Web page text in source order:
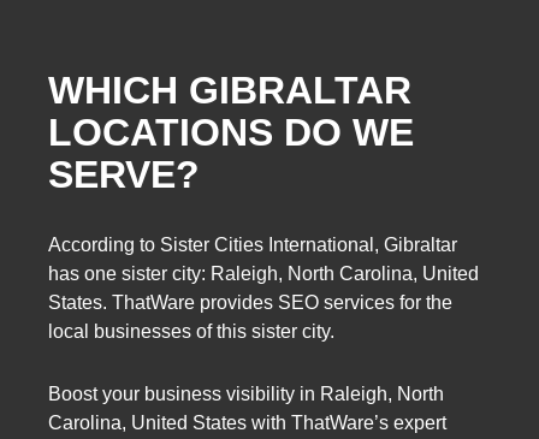
WHICH GIBRALTAR
LOCATIONS DO WE
SERVE?
According to Sister Cities International, Gibraltar
has one sister city: Raleigh, North Carolina, United
States. ThatWare provides SEO services for the
local businesses of this sister city.
Boost your business visibility in Raleigh, North
Carolina, United States with ThatWare’s expert